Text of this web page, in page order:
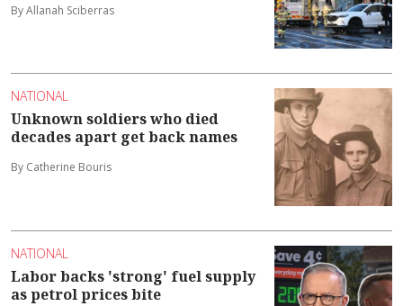
By Allanah Sciberras
NATIONAL
Unknown soldiers who died
decades apart get back names
By Catherine Bouris
NATIONAL
Labor backs 'strong' fuel supply
as petrol prices bite